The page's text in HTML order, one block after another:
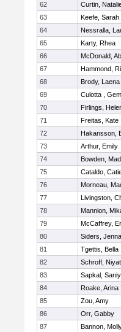
62
Curtin,
63
Keefe, Sarah
64
Nessralla,
65
Karty, Rhea
66
McDonald,
67
Hammond,
68
Brody, Laena
69
Culotta ,
70
Firlings,
71
Freitas, Kate
72
Hakansson,
73
Arthur, Emily
74
Bowden,
75
Cataldo,
76
Morneau,
77
Livingston,
78
Mannion,
79
McCaffrey,
80
Siders, Jenna
81
Tgettis, Bella
82
Schroff,
83
Sapkal,
84
Roake, Arina
85
Zou, Amy
86
Orr, Gabby
87
Bannon,